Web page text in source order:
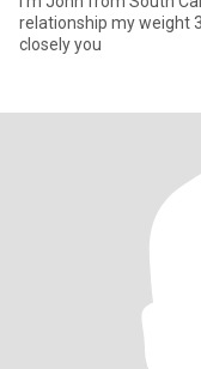
relationship my weight
closely you